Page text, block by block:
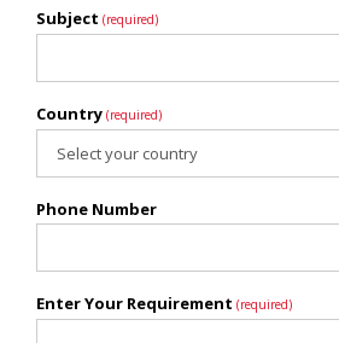
Subject (required)
Country (required)
Phone Number
Enter Your Requirement (required)